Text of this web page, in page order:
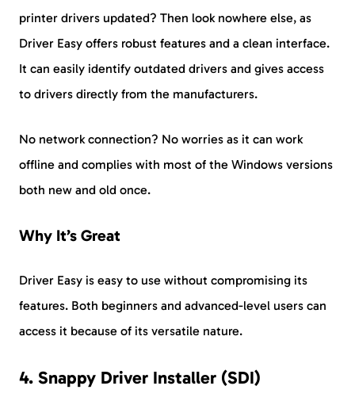
printer drivers updated? Then look nowhere else, as
Driver Easy offers robust features and a clean interface.
It can easily identify outdated drivers and gives access
to drivers directly from the manufacturers.
No network connection? No worries as it can work
offline and complies with most of the Windows versions
both new and old once.
Why It’s Great
Driver Easy is easy to use without compromising its
features. Both beginners and advanced-level users can
access it because of its versatile nature.
4. Snappy Driver Installer (SDI)